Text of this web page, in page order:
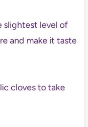
slightest level of
and make it taste
cloves to take